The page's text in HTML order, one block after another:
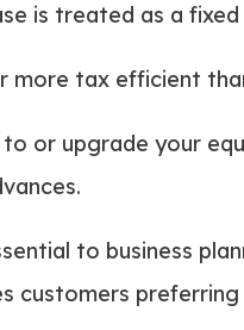
is treated as a
more tax efficient
to or upgrade your
to business
customers